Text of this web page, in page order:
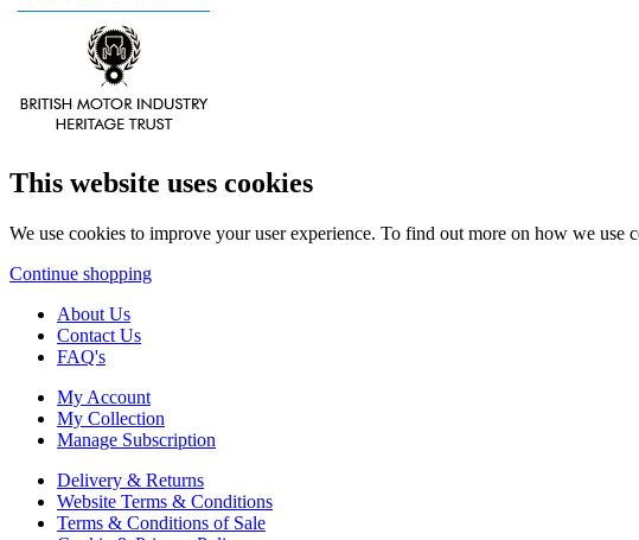
This website uses cookies
We use cookies to improve your user experience. To find out more on how we use
Continue shopping
About Us
Contact Us
FAQ's
My Account
My Collection
Manage Subscription
Delivery & Returns
Website Terms & Conditions
Terms & Conditions of Sale